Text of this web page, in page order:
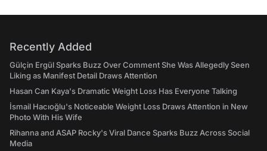
Recently Added
Gülçin Ergül Sparks Buzz Over Comment She Was Allegedly Seen
Liking as Manifest Detail Draws Attention
Hasan Can Kaya's Dramatic Weight Loss Has Everyone Talking
İsmail Hacıoğlu's Noticeable Weight Loss Draws Attention in New
Photo With His Wife
Rihanna and ASAP Rocky's Viral Dance Sparks Buzz Across Social
Media